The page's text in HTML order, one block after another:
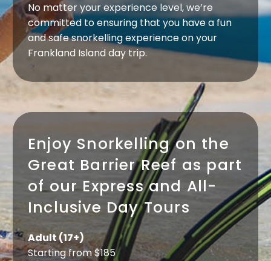
No matter your experience level, we’re
committed to ensuring that you have a fun
and safe snorkelling experience on your
Frankland Island day trip.
Enjoy Snorkelling on the
Great Barrier Reef as part
of our Express and All-
Inclusive Day Tours
Adult (17+)
Starting from $185